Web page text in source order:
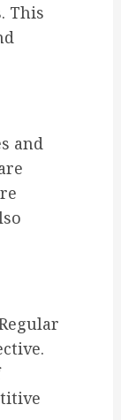
This
and